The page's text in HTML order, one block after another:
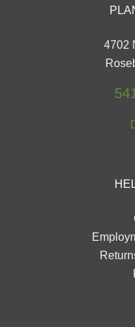
4702